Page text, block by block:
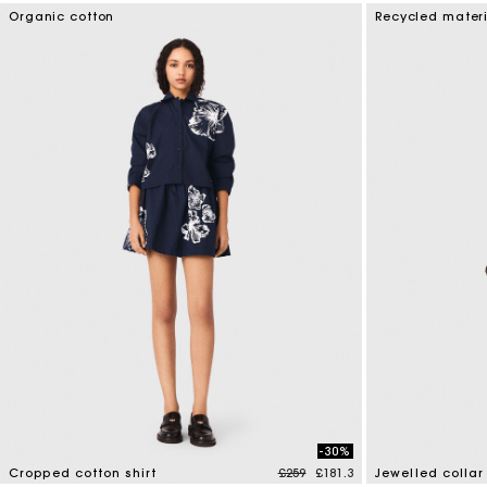
3.3 out of 5 Customer Rating 5 out of 5
Organic cotton
Cropped cotton shirt Price reduced from
£259to
-30%
£181.3
Recycled
Jewelled